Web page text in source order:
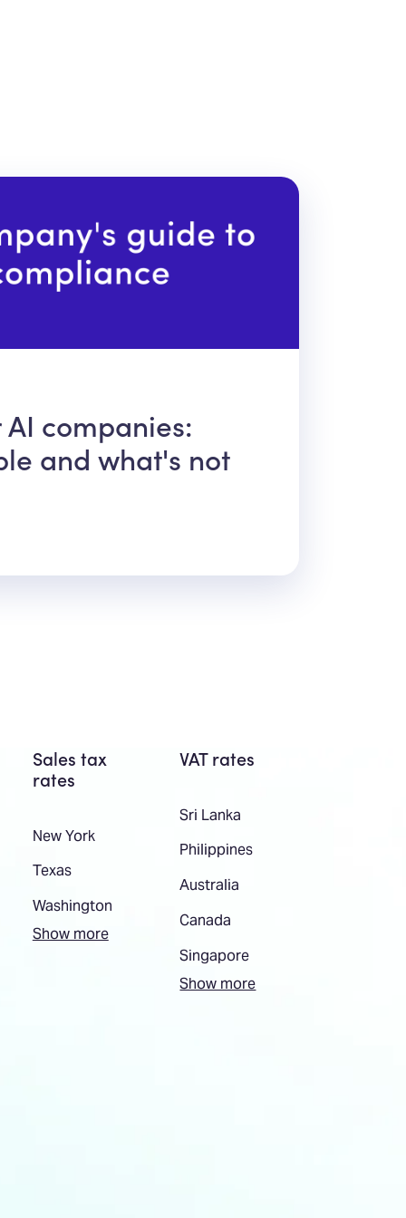
companies:
and what's not
Sales tax
rates
New York
Texas
Washington
Show more
VAT rates
Sri Lanka
Philippines
Australia
Canada
Singapore
Show more